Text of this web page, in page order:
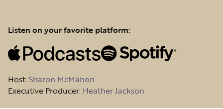
Listen on your favorite platform:
Host:Sharon McMahon
Executive Producer: Heather Jackson